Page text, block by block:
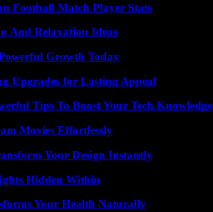
Football Match Player Stats
And Relaxation Ideas
Growth Today
Upgrades for Lasting Appeal
Tips To Boost Your Tech Knowledge
Movies Effortlessly
Your Design Instantly
Hidden Within
Your Health Naturally